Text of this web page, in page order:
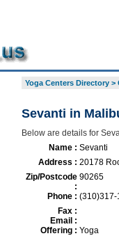
Yoga Centers Directory>
Sevanti in
Below are details for
Name : Sevanti
Address : 20178
Zip/Postcode
:
90265
Phone : (310)317-
Fax :
Email :
Offering : Yoga